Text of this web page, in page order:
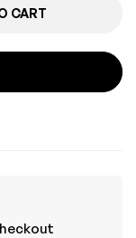
CART